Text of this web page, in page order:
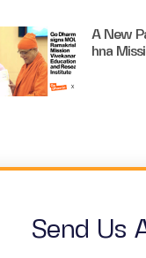
A New
Hna
Send Us